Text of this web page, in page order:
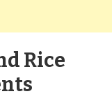
Rice